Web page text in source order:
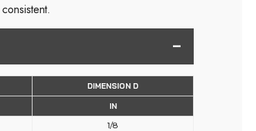
DIMENSION D
IN
1/8